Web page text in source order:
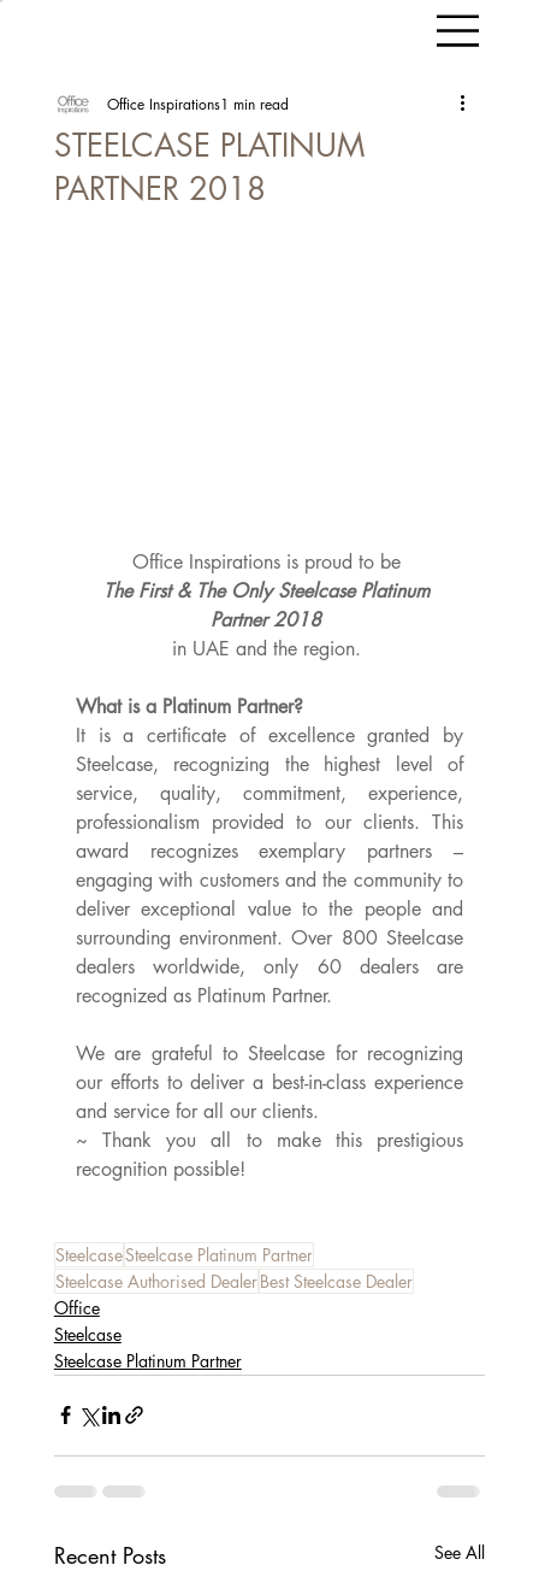
STEELCASE PLATINUM
PARTNER 2018
Office Inspirations1 min read
Office Inspirations is proud to be
The First & The Only Steelcase Platinum
Partner 2018
in UAE and the region. ​
What is a Platinum Partner?
It is a certificate of excellence granted by
Steelcase, recognizing the highest level of
service, quality, commitment, experience,
professionalism provided to our clients. This
award recognizes exemplary partners –
engaging with customers and the community to
deliver exceptional value to the people and
surrounding environment. Over 800 Steelcase
dealers worldwide, only 60 dealers are
recognized as Platinum Partner.
We are grateful to Steelcase for recognizing
our efforts to deliver a best-in-class experience
and service for all our clients.
~ Thank you all to make this prestigious
recognition possible!
SteelcaseSteelcase Platinum Partner
Steelcase Authorised DealerBest Steelcase Dealer
Office
Steelcase
Steelcase Platinum Partner
Recent Posts See All